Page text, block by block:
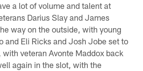
a lot of volume and talent at
Darius Slay and James
way on the outside, with young
and Eli Ricks and Josh Jobe set to
veteran Avonte Maddox back
again in the slot, with the